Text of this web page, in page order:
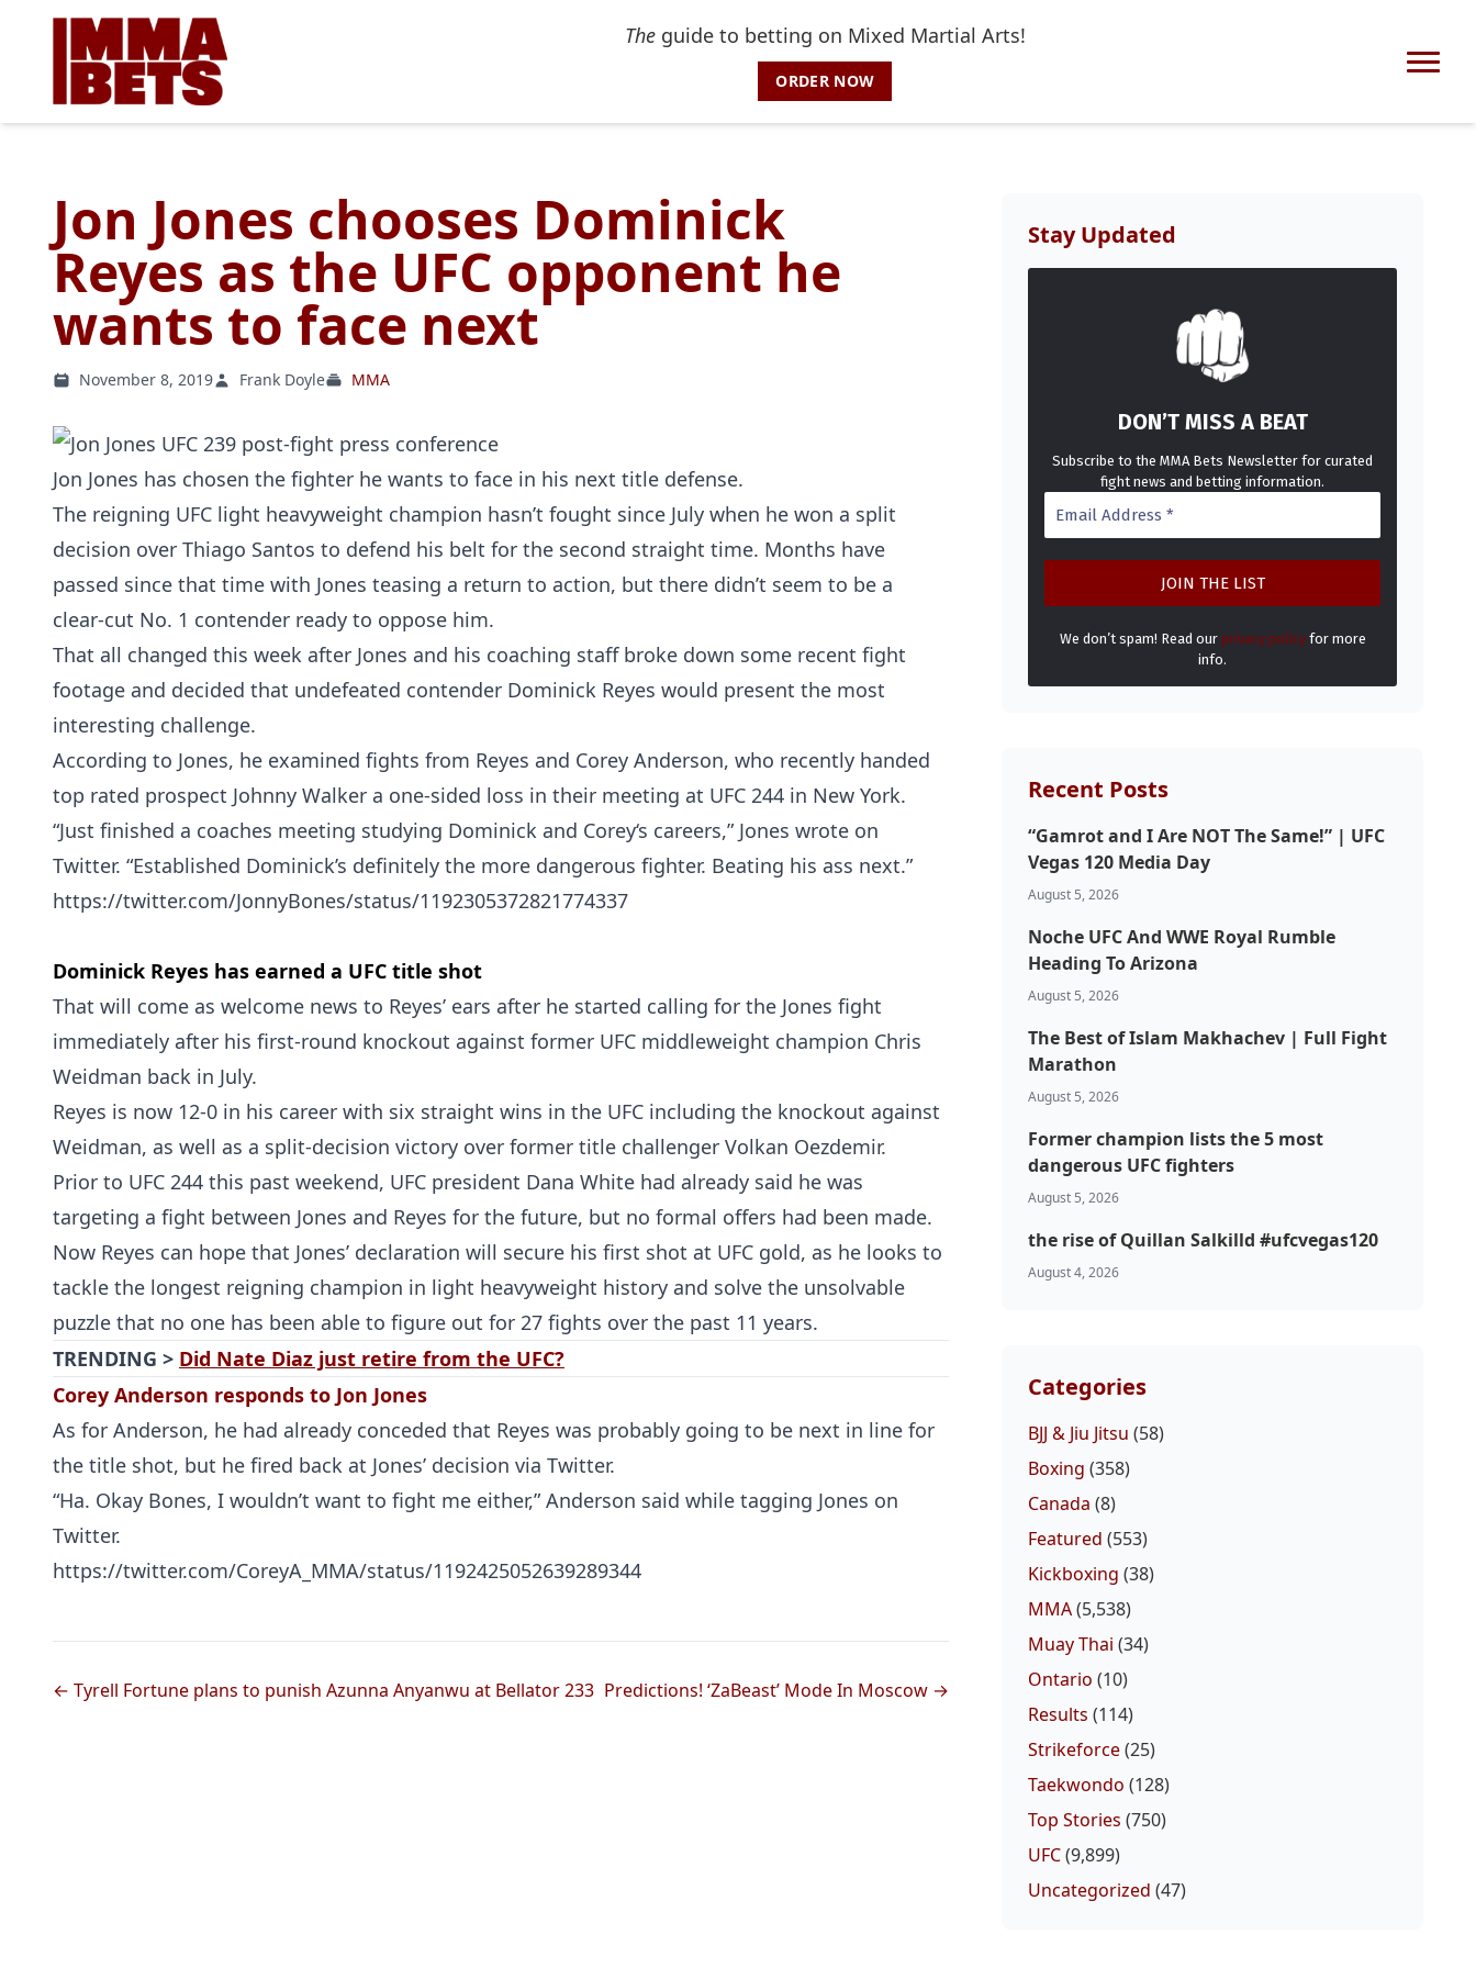
Theguide to betting on Mixed Martial Arts!
ORDER NOW
Home
Probability Calculator
Fight News
Jon Jones chooses Dominick
Reyes as the UFC opponent he
wants to face next
November 8, 2019 Frank Doyle MMA
Jon Jones has chosen the fighter he wants to face in his next title defense.
The reigning UFC light heavyweight champion hasn’t fought since July when he won a split
decision over Thiago Santos to defend his belt for the second straight time. Months have
passed since that time with Jones teasing a return to action, but there didn’t seem to be a
clear-cut No. 1 contender ready to oppose him.
That all changed this week after Jones and his coaching staff broke down some recent fight
footage and decided that undefeated contender Dominick Reyes would present the most
interesting challenge.
According to Jones, he examined fights from Reyes and Corey Anderson, who recently handed
top rated prospect Johnny Walker a one-sided loss in their meeting at UFC 244 in New York.
“Just finished a coaches meeting studying Dominick and Corey‘s careers,” Jones wrote on
Twitter. “Established Dominick’s definitely the more dangerous fighter. Beating his ass next.”
https://twitter.com/JonnyBones/status/1192305372821774337
Dominick Reyes has earned a UFC title shot
That will come as welcome news to Reyes’ ears after he started calling for the Jones fight
immediately after his first-round knockout against former UFC middleweight champion Chris
Weidman back in July.
Reyes is now 12-0 in his career with six straight wins in the UFC including the knockout against
Weidman, as well as a split-decision victory over former title challenger Volkan Oezdemir.
Prior to UFC 244 this past weekend, UFC president Dana White had already said he was
targeting a fight between Jones and Reyes for the future, but no formal offers had been made.
Now Reyes can hope that Jones’ declaration will secure his first shot at UFC gold, as he looks to
tackle the longest reigning champion in light heavyweight history and solve the unsolvable
puzzle that no one has been able to figure out for 27 fights over the past 11 years.
TRENDING > Did Nate Diaz just retire from the UFC?
Corey Anderson responds to Jon Jones
As for Anderson, he had already conceded that Reyes was probably going to be next in line for
the title shot, but he fired back at Jones’ decision via Twitter.
“Ha. Okay Bones, I wouldn’t want to fight me either,” Anderson said while tagging Jones on
Twitter.
https://twitter.com/CoreyA_MMA/status/1192425052639289344
← Tyrell Fortune plans to punish Azunna Anyanwu at Bellator 233 Predictions! ‘ZaBeast’ Mode In Moscow →
Stay Updated
DON’T MISS A BEAT
Subscribe to the MMA Bets Newsletter for curated
fight news and betting information.
We don’t spam! Read our privacy policyfor more
info.
Recent Posts
“Gamrot and I Are NOT The Same!” | UFC
Vegas 120 Media Day
August 5, 2026
Noche UFC And WWE Royal Rumble
Heading To Arizona
August 5, 2026
The Best of Islam Makhachev | Full Fight
Marathon
August 5, 2026
Former champion lists the 5 most
dangerous UFC fighters
August 5, 2026
the rise of Quillan Salkilld #ufcvegas120
August 4, 2026
Categories
BJJ & Jiu Jitsu (58)
Boxing (358)
Canada (8)
Featured (553)
Kickboxing (38)
MMA(5,538)
Muay Thai (34)
Ontario (10)
Results (114)
Strikeforce(25)
Taekwondo (128)
Top Stories (750)
UFC(9,899)
Uncategorized (47)